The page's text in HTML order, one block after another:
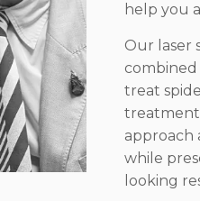
help you
Our laser
combined
treat
approach
while
looking